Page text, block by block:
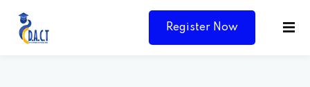
Register Now